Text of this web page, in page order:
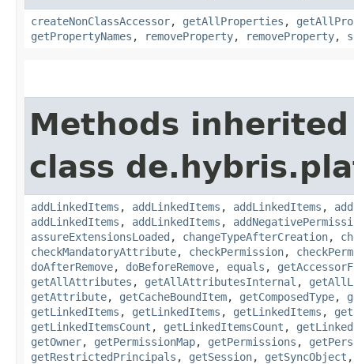
createNonClassAccessor, getAllProperties ,
getPropertyNames , removeProperty, removeProperty,
Methods
class
addLinkedItems , addLinkedItems , addLinkedItems ,
addLinkedItems , addLinkedItems ,
assureExtensionsLoaded , changeTypeAfterCreation,
checkMandatoryAttribute, checkPermission,
doAfterRemove, doBeforeRemove, equals ,
getAllAttributes , getAllAttributesInternal ,
getAttribute, getCacheBoundItem, getComposedType,
getLinkedItems , getLinkedItems , getLinkedItems ,
getLinkedItemsCount , getLinkedItemsCount ,
getOwner, getPermissionMap, getPermissions ,
getRestrictedPrincipals , getSession, getSyncObject